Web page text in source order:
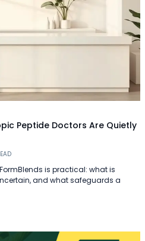
Peptide Doctors Are Quietly
is practical: what is
and what safeguards a